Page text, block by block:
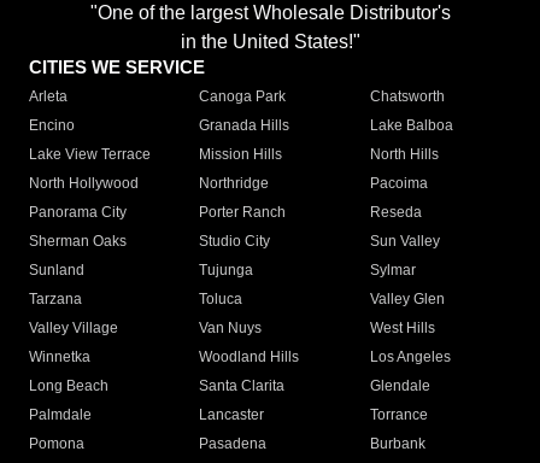
"One of the largest Wholesale Distributor's
in the United States!"
CITIES WE SERVICE
Arleta Canoga Park
Chatsworth
Encino
Granada Hills
Lake Balboa
Lake View Terrace
Mission Hills
North Hills
North Hollywood
Northridge
Pacoima
Panorama City
Porter Ranch
Reseda
Sherman Oaks
Studio City
Sun Valley
Sunland
Tujunga
Sylmar
Tarzana
Toluca
Valley Glen
Valley Village
Van Nuys
West Hills
Winnetka
Woodland Hills
Los Angeles
Long Beach
Santa Clarita
Glendale
Palmdale
Lancaster
Torrance
Pomona
Pasadena
Burbank